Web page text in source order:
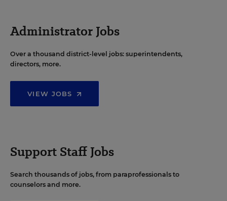
Administrator Jobs
Over a thousand district-level jobs: superintendents,
directors, more.
VIEW JOBS
Support Staff Jobs
Search thousands of jobs, from paraprofessionals to
counselors and more.